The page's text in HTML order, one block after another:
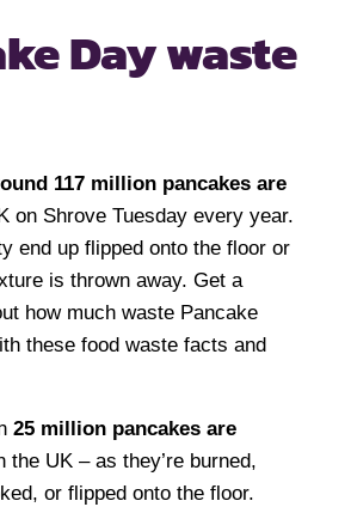
Daywaste
117 million pancakes are
on Shrove Tuesday every year.
end up flipped onto the floor or
is thrown away. Get a
how much waste Pancake
these food waste facts and
25 million pancakes are
the UK – as they’re burned,
or flipped onto the floor.